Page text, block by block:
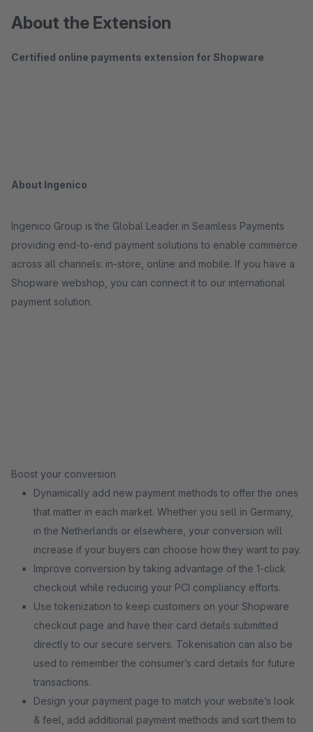
About the Extension
Certified online payments extension for Shopware
About Ingenico
Ingenico Group is the Global Leader in Seamless Payments
providing end-to-end payment solutions to enable commerce
across all channels: in-store, online and mobile. If you have a
Shopware webshop, you can connect it to our international
payment solution.
Boost your conversion
Dynamically add new payment methods to offer the ones
that matter in each market. Whether you sell in Germany,
in the Netherlands or elsewhere, your conversion will
increase if your buyers can choose how they want to pay.
Improve conversion by taking advantage of the 1-click
checkout while reducing your PCI compliancy efforts.
Use tokenization to keep customers on your Shopware
checkout page and have their card details submitted
directly to our secure servers. Tokenisation can also be
used to remember the consumer’s card details for future
transactions.
Design your payment page to match your website’s look
& feel, add additional payment methods and sort them to